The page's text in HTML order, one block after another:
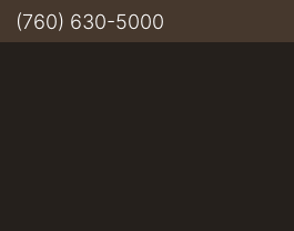
(760) 630-5000